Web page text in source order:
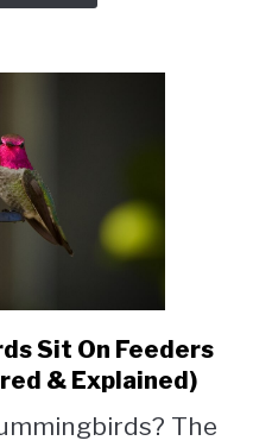
Sit On Feeders
& Explained)
The